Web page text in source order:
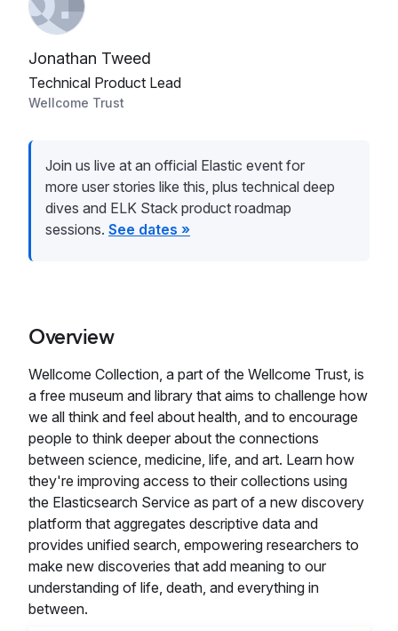
Jonathan Tweed
Technical Product Lead
Wellcome Trust
Join us live at an official Elastic event for
more user stories like this, plus technical deep
dives and ELK Stack product roadmap
sessions. See dates »
Overview
Wellcome Collection, a part of the Wellcome Trust, is
a free museum and library that aims to challenge how
we all think and feel about health, and to encourage
people to think deeper about the connections
between science, medicine, life, and art. Learn how
they're improving access to their collections using
the Elasticsearch Service as part of a new discovery
platform that aggregates descriptive data and
provides unified search, empowering researchers to
make new discoveries that add meaning to our
understanding of life, death, and everything in
between.